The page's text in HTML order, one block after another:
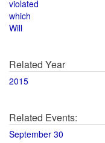
violated
which
Will
Related Year
2015
Related Events:
September 30